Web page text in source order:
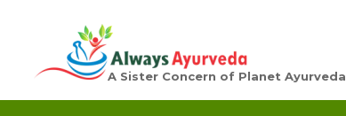
A Sister Concern of Planet Ayurveda